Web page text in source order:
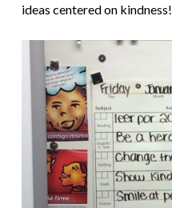
ideas centered on kindness!